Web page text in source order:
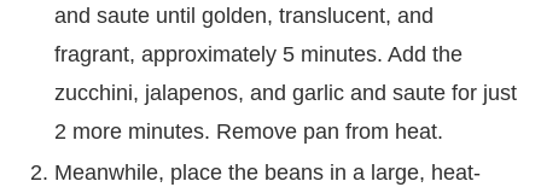
and saute until golden, translucent, and
fragrant, approximately 5 minutes. Add the
zucchini, jalapenos, and garlic and saute for just
2 more minutes. Remove pan from heat.
Meanwhile, place the beans in a large, heat-